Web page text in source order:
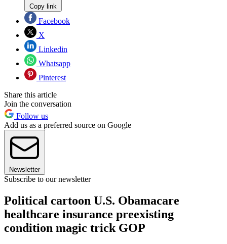
Copy link
Facebook
X
Linkedin
Whatsapp
Pinterest
Share this article
Join the conversation
Follow us
Add us as a preferred source on Google
Newsletter
Subscribe to our newsletter
Political cartoon U.S. Obamacare
healthcare insurance preexisting
condition magic trick GOP